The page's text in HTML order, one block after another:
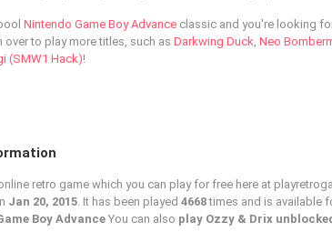
Nintendo Game Boy Advance classic and you're looking
over to play more titles, such as Darkwing Duck, Neo
(SMW1 Hack)!
retro game which you can play for free here at
Jan 20, 2015. It has been played 4668times and is available
Boy Advance You can also play Ozzy & Drix